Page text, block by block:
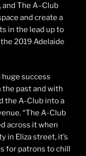
The A–Club
and create a
in the lead up to
2019 Adelaide
huge success
past and with
the A-Club into a
“The A-Club
across it when
in Eliza street, it’s
for patrons to chill